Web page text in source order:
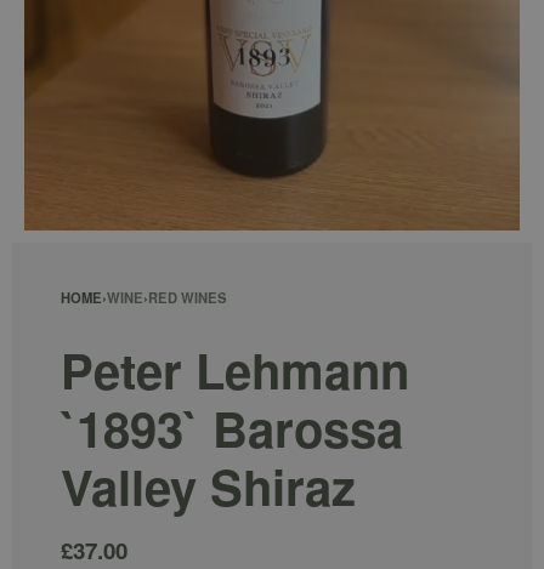
HOME›WINE›RED WINES
Peter Lehmann
`1893` Barossa
Valley Shiraz
£37.00